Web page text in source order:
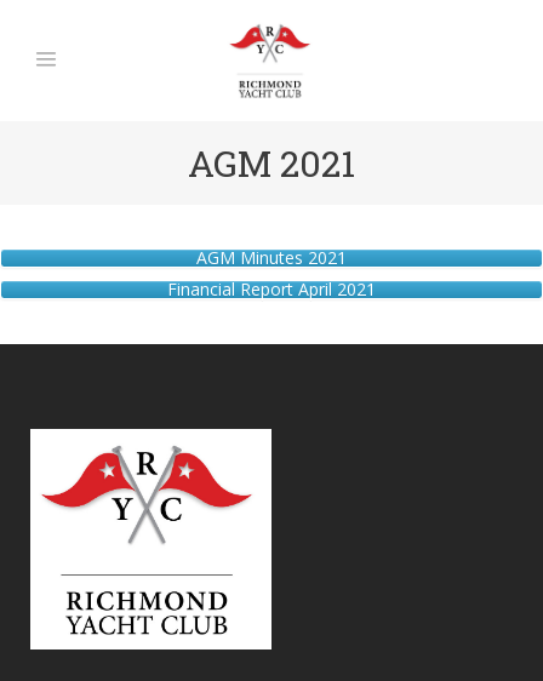
AGM 2021
AGM Minutes 2021
Financial Report April 2021